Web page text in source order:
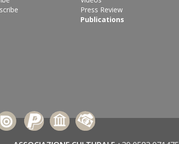
Press Review
Publications